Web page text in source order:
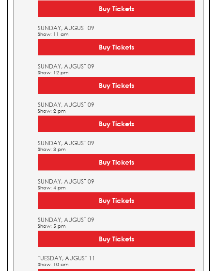
Buy Tickets
SUNDAY, AUGUST 09
Show: 11 am
Buy Tickets
SUNDAY, AUGUST 09
Show: 12 pm
Buy Tickets
SUNDAY, AUGUST 09
Show: 2 pm
Buy Tickets
SUNDAY, AUGUST 09
Show: 3 pm
Buy Tickets
SUNDAY, AUGUST 09
Show: 4 pm
Buy Tickets
SUNDAY, AUGUST 09
Show: 5 pm
Buy Tickets
TUESDAY, AUGUST 11
Show: 10 am